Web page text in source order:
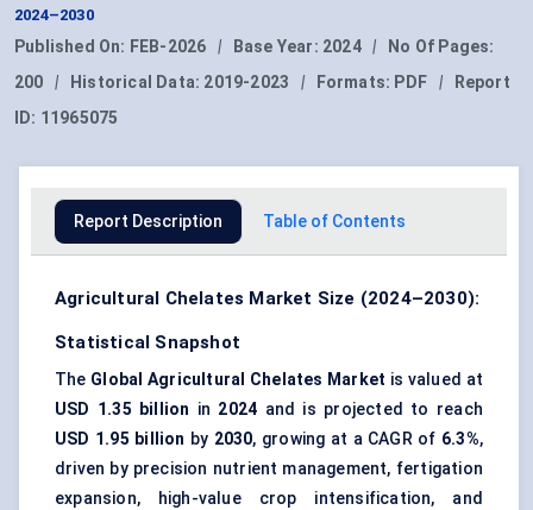
2024–2030
Published On: FEB-2026 | Base Year: 2024 |
No Of Pages:
200
| Historical Data: 2019-2023 | Formats: PDF |
Report
ID: 11965075
Report Description Table of Contents
Agricultural Chelates Market Size (2024–2030):
Statistical Snapshot
The Global Agricultural Chelates Market is valued at
USD 1.35 billion in 2024 and is projected to reach
USD 1.95 billion by 2030, growing at a CAGR of 6.3%,
driven by precision nutrient management, fertigation
expansion, high-value crop intensification, and